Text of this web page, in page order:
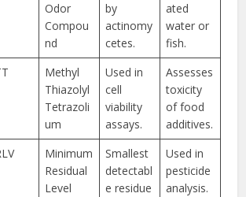
Odor
Compou
nd
by
actinomy
cetes.
ated
water or
fish.
Methyl
Thiazolyl
Tetrazoli
um
Used in
cell
viability
assays.
Assesses
toxicity
of food
additives.
Minimum
Residual
Level
Smallest
detectabl
e residue
Used in
pesticide
analysis.